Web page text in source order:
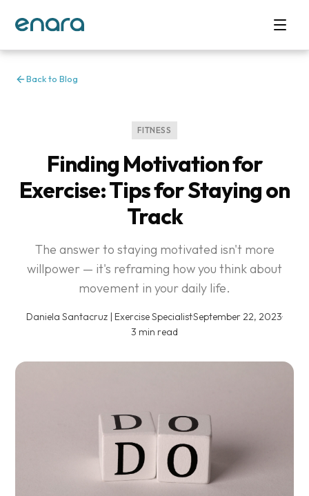
Back to Blog
FITNESS
Finding Motivation for
Exercise: Tips for Staying on
Track
The answer to staying motivated isn't more
willpower — it's reframing how you think about
movement in your daily life.
Daniela Santacruz | Exercise Specialist·September 22, 2023·
3 min read